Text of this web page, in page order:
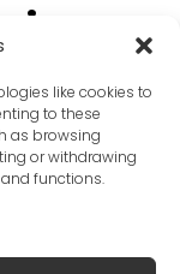
like cookies to
to these
as browsing
or withdrawing
functions.
may be